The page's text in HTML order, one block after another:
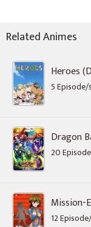
Related Animes
Heroes
5 Episode/s
Dragon
20
Mission-E
12